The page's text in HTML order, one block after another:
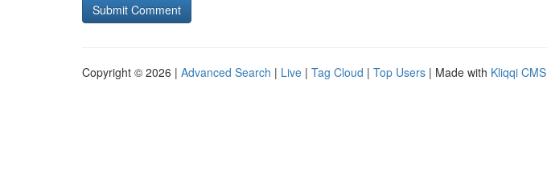
Copyright © 2026 | Advanced Search | Live | Tag Cloud | Top Users | Made with Kliqqi CMS